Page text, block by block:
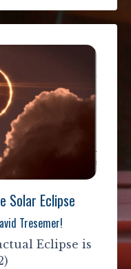
Solar Eclipse
Tresemer!
Eclipse is